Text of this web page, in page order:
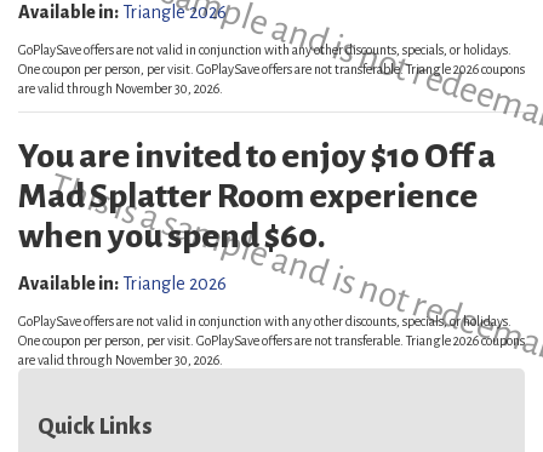
Available in:Triangle 2026
GoPlaySave offers are not valid in conjunction with any other discounts, specials, or holidays.
One coupon per person, per visit. GoPlaySave offers are not transferable. Triangle 2026 coupons
are valid through November 30, 2026.
This is a sample and is not
You are invited to enjoy $10 Off a
Mad Splatter Room experience
when you spend $60.
Available in:Triangle 2026
GoPlaySave offers are not valid in conjunction with any other discounts, specials, or holidays.
One coupon per person, per visit. GoPlaySave offers are not transferable. Triangle 2026 coupons
are valid through November 30, 2026.
Quick Links